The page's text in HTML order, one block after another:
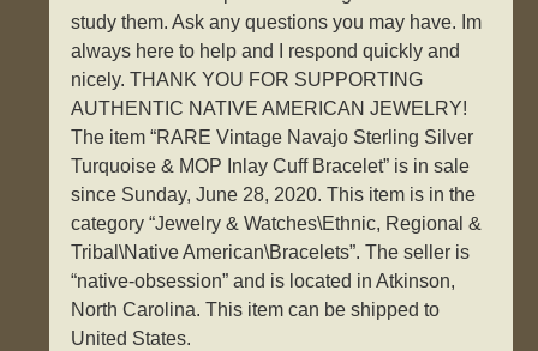
study them. Ask any questions you may have. Im
always here to help and I respond quickly and
nicely. THANK YOU FOR SUPPORTING
AUTHENTIC NATIVE AMERICAN JEWELRY!
The item “RARE Vintage Navajo Sterling Silver
Turquoise & MOP Inlay Cuff Bracelet” is in sale
since Sunday, June 28, 2020. This item is in the
category “Jewelry & Watches\Ethnic, Regional &
Tribal\Native American\Bracelets”. The seller is
“native-obsession” and is located in Atkinson,
North Carolina. This item can be shipped to
United States.